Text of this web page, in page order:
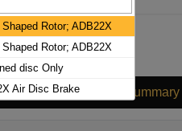
Cart Summary
Rotor; ADB22X
Rotor; ADB22X
disc Only
Air Disc Brake